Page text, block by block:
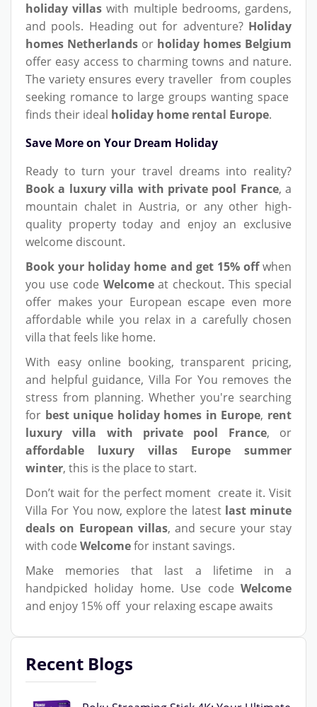
holiday villas with multiple bedrooms, gardens,
and pools. Heading out for adventure? Holiday
homes Netherlands or holiday homes Belgium
offer easy access to charming towns and nature.
The variety ensures every traveller from couples
seeking romance to large groups wanting space
finds their ideal holiday home rental Europe.
Save More on Your Dream Holiday
Ready to turn your travel dreams into reality?
Book a luxury villa with private pool France, a
mountain chalet in Austria, or any other high-
quality property today and enjoy an exclusive
welcome discount.
Book your holiday home and get 15% offwhen
you use code Welcomeat checkout. This special
offer makes your European escape even more
affordable while you relax in a carefully chosen
villa that feels like home.
With easy online booking, transparent pricing,
and helpful guidance, Villa For You removes the
stress from planning. Whether you're searching
for best unique holiday homes in Europe, rent
luxury villa with private pool France, or
affordable luxury villas Europe summer
winter, this is the place to start.
Don’t wait for the perfect moment create it. Visit
Villa For You now, explore the latest last minute
deals on European villas, and secure your stay
with code Welcomefor instant savings.
Make memories that last a lifetime in a
handpicked holiday home. Use code Welcome
and enjoy 15% off your relaxing escape awaits
Recent Blogs